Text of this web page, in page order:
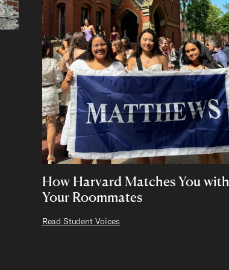
How Harvard Matches You with
Your Roommates
Read Student Voices